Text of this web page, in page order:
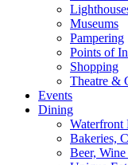
Museums
Pampering
Points of
Shopping
Theatre &
Events
Dining
Waterfront
Bakeries,
Beer,